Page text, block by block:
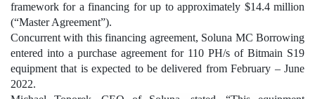
framework for a financing for up to approximately $14.4 million
(“Master Agreement”).
Concurrent with this financing agreement, Soluna MC Borrowing
entered into a purchase agreement for 110 PH/s of Bitmain S19
equipment that is expected to be delivered from February – June
2022.